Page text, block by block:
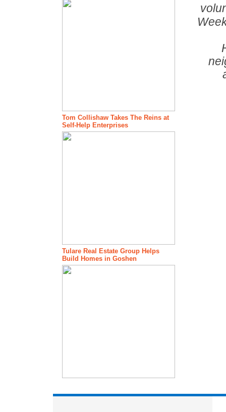
Tom Collishaw Takes The Reins at
Self-Help Enterprises
Tulare Real Estate Group Helps
Build Homes in Goshen